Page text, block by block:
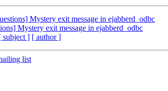
Mystery exit message in ejabberd_odbc
Mystery exit message in ejabberd_odbc
subject ] [ author ]
list